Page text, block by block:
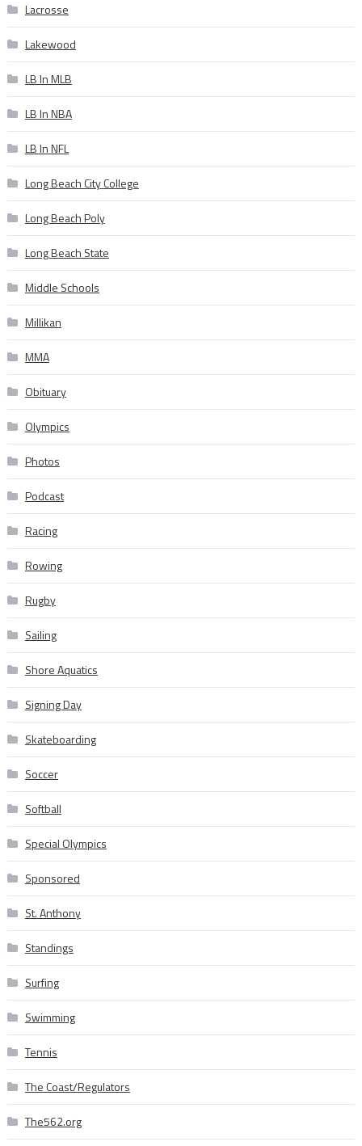
Lacrosse
Lakewood
LB In MLB
LB In NBA
LB In NFL
Long Beach City College
Long Beach Poly
Long Beach State
Middle Schools
Millikan
MMA
Obituary
Olympics
Photos
Podcast
Racing
Rowing
Rugby
Sailing
Shore Aquatics
Signing Day
Skateboarding
Soccer
Softball
Special Olympics
Sponsored
St. Anthony
Standings
Surfing
Swimming
Tennis
The Coast/Regulators
The562.org